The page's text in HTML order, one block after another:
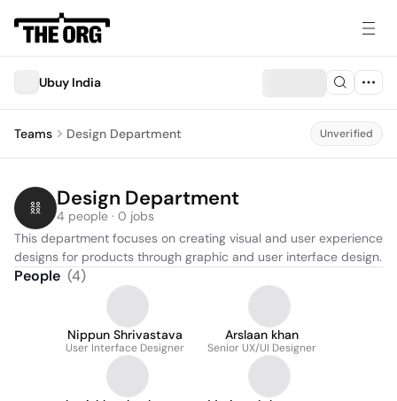
Ubuy India
Teams Design Department Unverified
Design Department
4 people · 0 jobs
This department focuses on creating visual and user experience
designs for products through graphic and user interface design.
People (4)
Nippun Shrivastava
User Interface Designer
Arslaan khan
Senior UX/UI Designer